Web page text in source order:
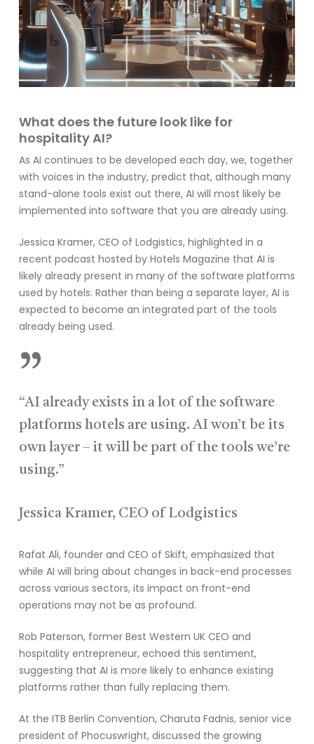
What does the future look like for
hospitality AI?
As AI continues to be developed each day, we, together
with voices in the industry, predict that, although many
stand-alone tools exist out there, AI will most likely be
implemented into software that you are already using.
Jessica Kramer, CEO of Lodgistics, highlighted in a
recent podcast hosted by Hotels Magazine that AI is
likely already present in many of the software platforms
used by hotels. Rather than being a separate layer, AI is
expected to become an integrated part of the tools
already being used.
”
“AI already exists in a lot of the software
platforms hotels are using. AI won’t be its
own layer – it will be part of the tools we’re
using.”
Jessica Kramer, CEO of Lodgistics
Rafat Ali, founder and CEO of Skift, emphasized that
while AI will bring about changes in back-end processes
across various sectors, its impact on front-end
operations may not be as profound.
Rob Paterson, former Best Western UK CEO and
hospitality entrepreneur, echoed this sentiment,
suggesting that AI is more likely to enhance existing
platforms rather than fully replacing them.
At the ITB Berlin Convention, Charuta Fadnis, senior vice
president of Phocuswright, discussed the growing